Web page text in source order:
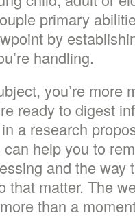
primary
by
handling.
you’re more
ready to digest
a research
help you to
and the way
that matter. The
than a